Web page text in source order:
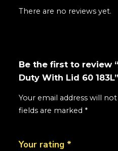
There are no reviews yet.
Be the first to review
Duty With Lid 60 183L”
Your email address will
fields are marked *
Your rating *